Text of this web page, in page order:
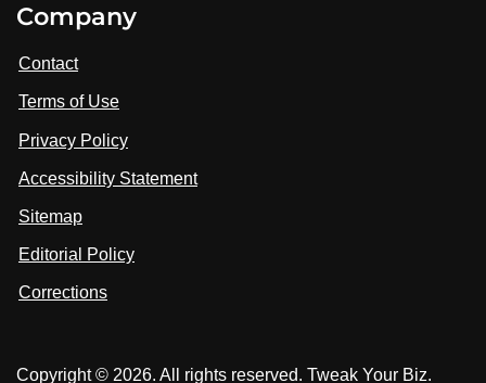
i
i
t
u
o
n
a
c
i
t
u
o
n
Company
Contact
Terms of Use
Privacy Policy
Accessibility Statement
Sitemap
Editorial Policy
Corrections
Copyright © 2026. All rights reserved. Tweak Your Biz.